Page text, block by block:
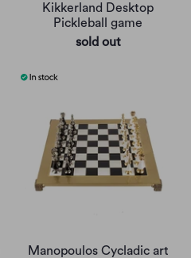
Kikkerland Desktop
Pickleball game
sold out
Manopoulos Cycladic art